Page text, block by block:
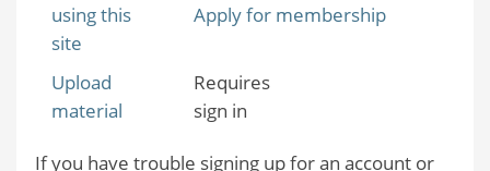
using this
site
Apply for membership
Upload
material
Requires
sign in
If you have trouble signing up for an account or